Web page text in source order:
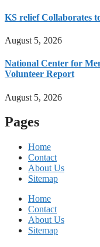
KS relief Collaborates
August 5, 2026
National Center for
Volunteer Report
August 5, 2026
Pages
Home
Contact
About Us
Sitemap
Home
Contact
About Us
Sitemap